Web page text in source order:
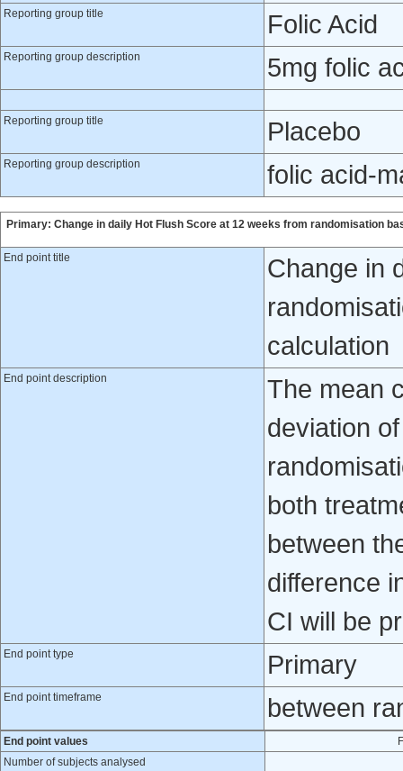
Reporting group title
Folic Acid
Reporting group description 5mg folic
Reporting group title Placebo
Reporting group description folic acid-
Primary: Change in daily Hot Flush Score at 12 weeks from randomisation
End point title
Change in
calculation
End point description
The mean
deviation
both
between
difference
CI will be
End point type Primary
End point timeframe between
End point values
Number of subjects analysed